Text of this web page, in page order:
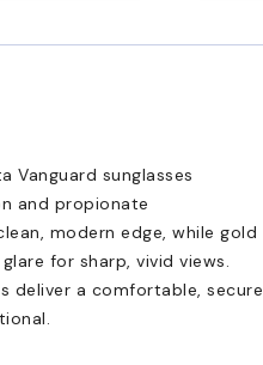
Vanguard sunglasses
and propionate
modern edge, while gold
for sharp, vivid views.
deliver a comfortable, secure